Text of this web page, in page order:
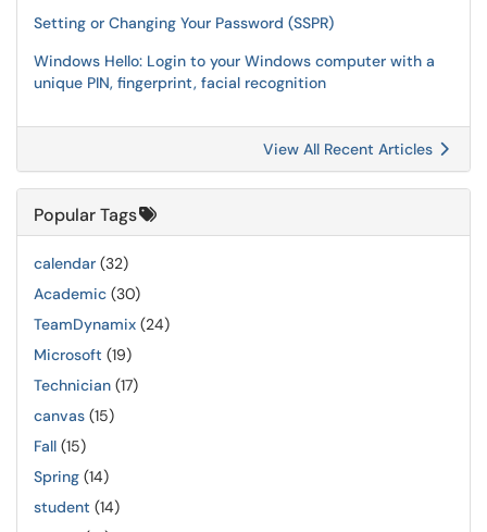
Setting or Changing Your Password (SSPR)
Windows Hello: Login to your Windows computer with a
unique PIN, fingerprint, facial recognition
View All Recent Articles
Popular Tags
calendar (32)
Academic (30)
TeamDynamix (24)
Microsoft (19)
Technician (17)
canvas (15)
Fall (15)
Spring (14)
student (14)